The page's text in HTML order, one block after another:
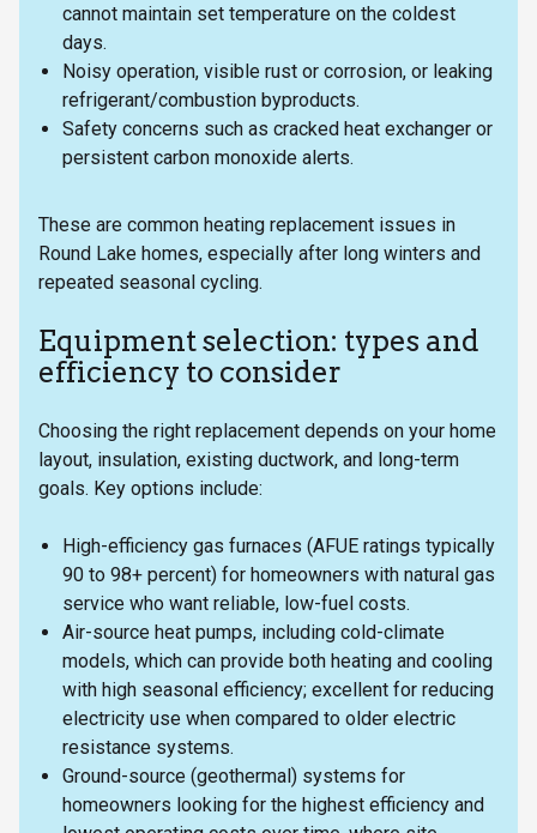
cannot maintain set temperature on the coldest
days.
Noisy operation, visible rust or corrosion, or leaking
refrigerant/combustion byproducts.
Safety concerns such as cracked heat exchanger or
persistent carbon monoxide alerts.
These are common heating replacement issues in
Round Lake homes, especially after long winters and
repeated seasonal cycling.
Equipment selection: types and
efficiency to consider
Choosing the right replacement depends on your home
layout, insulation, existing ductwork, and long-term
goals. Key options include:
High-efficiency gas furnaces (AFUE ratings typically
90 to 98+ percent) for homeowners with natural gas
service who want reliable, low-fuel costs.
Air-source heat pumps, including cold-climate
models, which can provide both heating and cooling
with high seasonal efficiency; excellent for reducing
electricity use when compared to older electric
resistance systems.
Ground-source (geothermal) systems for
homeowners looking for the highest efficiency and